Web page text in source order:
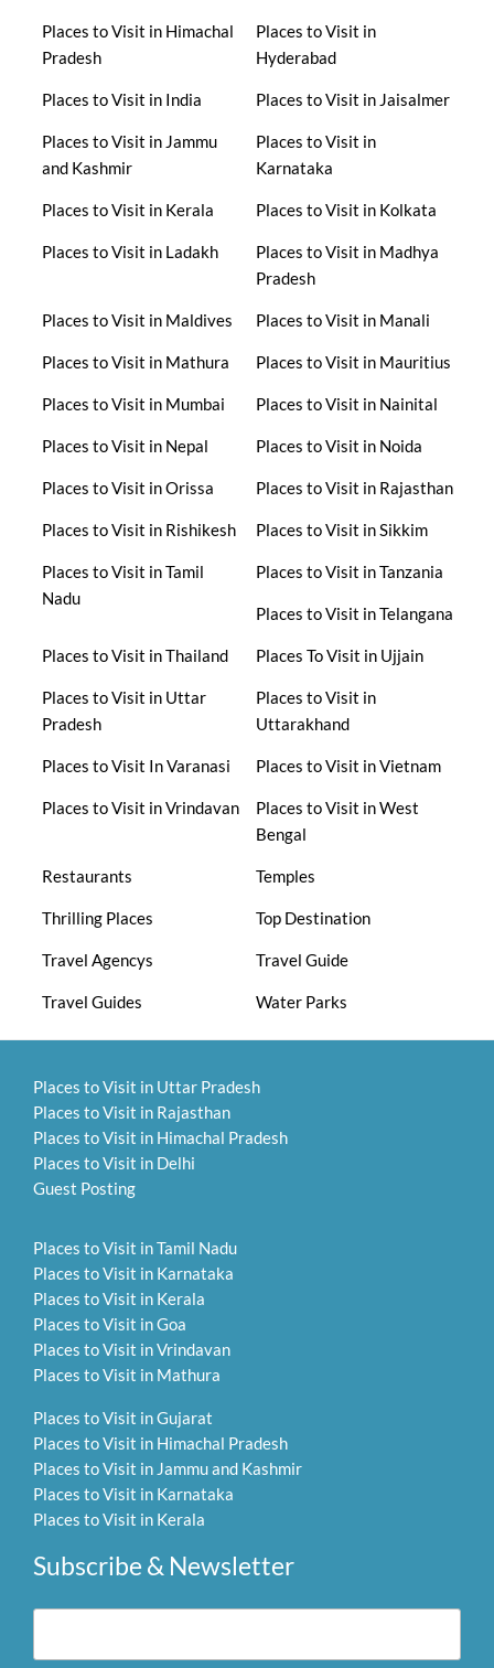
Places to Visit in Himachal
Pradesh
Places to Visit in
Hyderabad
Places to Visit in India Places to Visit in Jaisalmer
Places to Visit in Jammu
and Kashmir
Places to Visit in
Karnataka
Places to Visit in Kerala Places to Visit in Kolkata
Places to Visit in Ladakh
Places to Visit in Madhya
Pradesh
Places to Visit in Maldives Places to Visit in Manali
Places to Visit in Mathura Places to Visit in Mauritius
Places to Visit in Mumbai Places to Visit in Nainital
Places to Visit in Nepal Places to Visit in Noida
Places to Visit in Orissa Places to Visit in Rajasthan
Places to Visit in Rishikesh Places to Visit in Sikkim
Places to Visit in Tamil
Nadu
Places to Visit in Tanzania
Places to Visit in Telangana
Places to Visit in Thailand Places To Visit in Ujjain
Places to Visit in Uttar
Pradesh
Places to Visit in
Uttarakhand
Places to Visit In Varanasi Places to Visit in Vietnam
Places to Visit in Vrindavan
Places to Visit in West
Bengal
Restaurants Temples
Thrilling Places Top Destination
Travel Agencys Travel Guide
Travel Guides Water Parks
Places to Visit in Uttar Pradesh
Places to Visit in Rajasthan
Places to Visit in Himachal Pradesh
Places to Visit in Delhi
Guest Posting
Places to Visit in Tamil Nadu
Places to Visit in Karnataka
Places to Visit in Kerala
Places to Visit in Goa
Places to Visit in Vrindavan
Places to Visit in Mathura
Places to Visit in Gujarat
Places to Visit in Himachal Pradesh
Places to Visit in Jammu and Kashmir
Places to Visit in Karnataka
Places to Visit in Kerala
Subscribe & Newsletter